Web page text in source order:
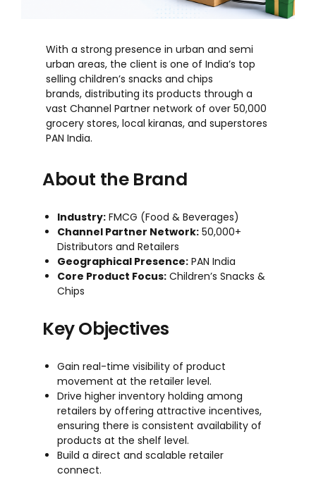
With a strong presence in urban and semi
urban areas, the client is one of India’s top
selling children’s snacks and chips
brands, distributing its products through a
vast Channel Partner network of over 50,000
grocery stores, local kiranas, and superstores
PAN India.
About the Brand
Industry: FMCG (Food & Beverages)
Channel Partner Network: 50,000+
Distributors and Retailers
Geographical Presence: PAN India
Core Product Focus: Children’s Snacks &
Chips
Key Objectives
Gain real-time visibility of product
movement at the retailer level.
Drive higher inventory holding among
retailers by offering attractive incentives,
ensuring there is consistent availability of
products at the shelf level.
Build a direct and scalable retailer
connect.